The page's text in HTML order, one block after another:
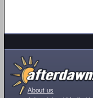
About us